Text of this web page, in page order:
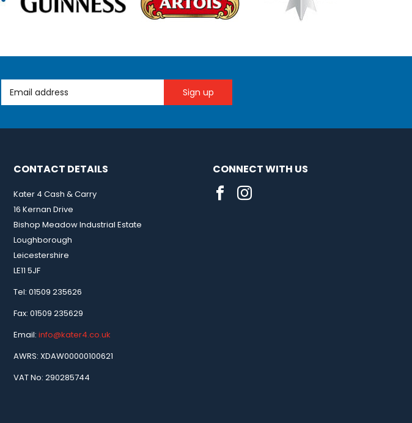
Email Address
CONTACT DETAILS
Kater 4 Cash & Carry
16 Kernan Drive
Bishop Meadow Industrial Estate
Loughborough
Leicestershire
LE11 5JF
Tel: 01509 235626
Fax: 01509 235629
Email: info@kater4.co.uk
AWRS: XDAW00000100621
VAT No: 290285744
CONNECT WITH US